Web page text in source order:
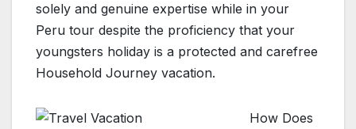
solely and genuine expertise while in your
Peru tour despite the proficiency that your
youngsters holiday is a protected and carefree
Household Journey vacation.
How Does